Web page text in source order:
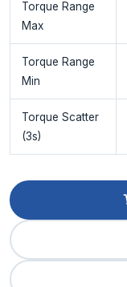
Torque Range
Max
Torque Range
Min
Torque Scatter
(3s)